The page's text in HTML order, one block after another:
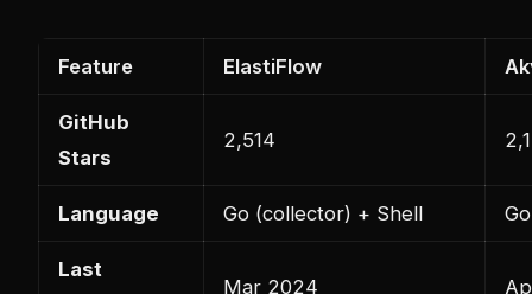
Feature ElastiFlow
GitHub
Stars
2,514
Language Go (collector) + Shell Go
Last
Mar 2024